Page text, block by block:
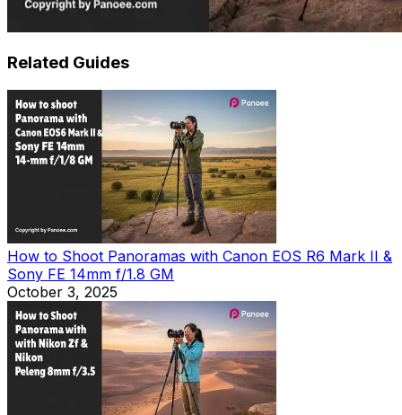
Related Guides
How to Shoot Panoramas with Canon EOS R6 Mark II &
Sony FE 14mm f/1.8 GM
October 3, 2025